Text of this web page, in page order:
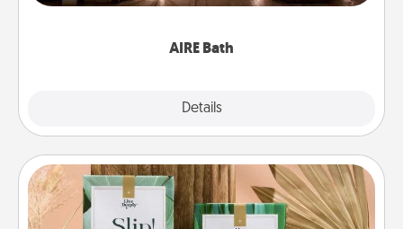
AIRE Bath
Details
Live Deeply Card Decks